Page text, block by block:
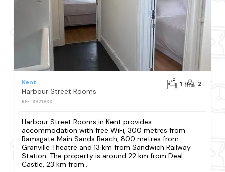
Kent
Harbour Street Rooms
REF: S921966
1 2
Harbour Street Rooms in Kent provides
accommodation with free WiFi, 300 metres from
Ramsgate Main Sands Beach, 800 metres from
Granville Theatre and 13 km from Sandwich Railway
Station. The property is around 22 km from Deal
Castle, 23 km from...